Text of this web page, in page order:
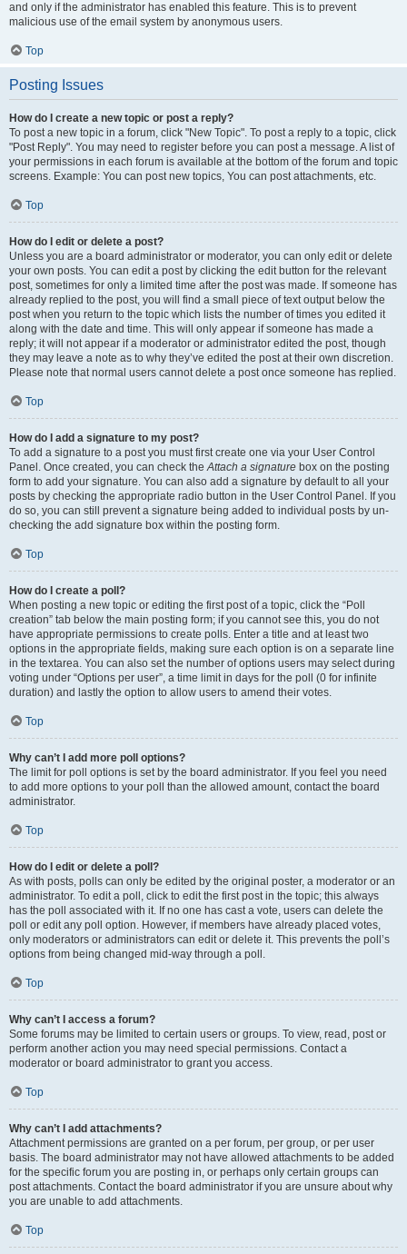
and only if the administrator has enabled this feature. This is to prevent
malicious use of the email system by anonymous users.
Top
Posting Issues
How do I create a new topic or post a reply?
To post a new topic in a forum, click "New Topic". To post a reply to a topic, click
"Post Reply". You may need to register before you can post a message. A list of
your permissions in each forum is available at the bottom of the forum and topic
screens. Example: You can post new topics, You can post attachments, etc.
Top
How do I edit or delete a post?
Unless you are a board administrator or moderator, you can only edit or delete
your own posts. You can edit a post by clicking the edit button for the relevant
post, sometimes for only a limited time after the post was made. If someone has
already replied to the post, you will find a small piece of text output below the
post when you return to the topic which lists the number of times you edited it
along with the date and time. This will only appear if someone has made a
reply; it will not appear if a moderator or administrator edited the post, though
they may leave a note as to why they’ve edited the post at their own discretion.
Please note that normal users cannot delete a post once someone has replied.
Top
How do I add a signature to my post?
To add a signature to a post you must first create one via your User Control
Panel. Once created, you can check theAttach a signature box on the posting
form to add your signature. You can also add a signature by default to all your
posts by checking the appropriate radio button in the User Control Panel. If you
do so, you can still prevent a signature being added to individual posts by un-
checking the add signature box within the posting form.
Top
How do I create a poll?
When posting a new topic or editing the first post of a topic, click the “Poll
creation” tab below the main posting form; if you cannot see this, you do not
have appropriate permissions to create polls. Enter a title and at least two
options in the appropriate fields, making sure each option is on a separate line
in the textarea. You can also set the number of options users may select during
voting under “Options per user”, a time limit in days for the poll (0 for infinite
duration) and lastly the option to allow users to amend their votes.
Top
Why can’t I add more poll options?
The limit for poll options is set by the board administrator. If you feel you need
to add more options to your poll than the allowed amount, contact the board
administrator.
Top
How do I edit or delete a poll?
As with posts, polls can only be edited by the original poster, a moderator or an
administrator. To edit a poll, click to edit the first post in the topic; this always
has the poll associated with it. If no one has cast a vote, users can delete the
poll or edit any poll option. However, if members have already placed votes,
only moderators or administrators can edit or delete it. This prevents the poll’s
options from being changed mid-way through a poll.
Top
Why can’t I access a forum?
Some forums may be limited to certain users or groups. To view, read, post or
perform another action you may need special permissions. Contact a
moderator or board administrator to grant you access.
Top
Why can’t I add attachments?
Attachment permissions are granted on a per forum, per group, or per user
basis. The board administrator may not have allowed attachments to be added
for the specific forum you are posting in, or perhaps only certain groups can
post attachments. Contact the board administrator if you are unsure about why
you are unable to add attachments.
Top